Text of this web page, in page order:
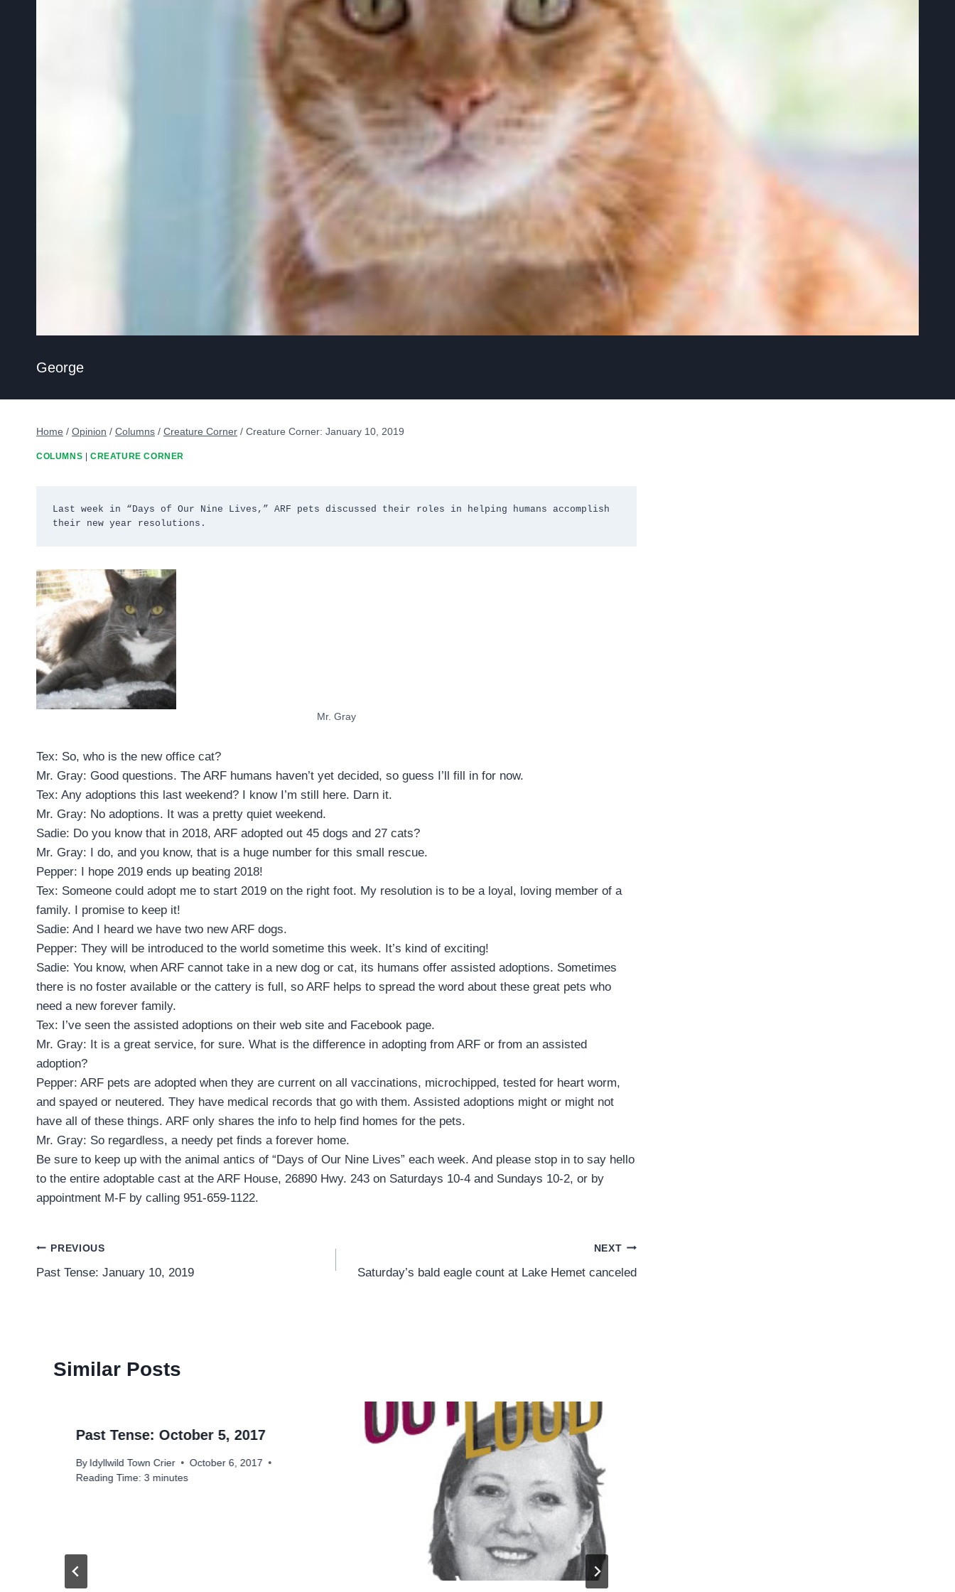
George
Home / Opinion / Columns / Creature Corner / Creature Corner: January 10, 2019
COLUMNS CREATURE CORNER
Last week in “Days of Our Nine Lives,” ARF pets discussed their roles in helping humans accomplish
their new year resolutions.
Mr. Gray
Tex: So, who is the new office cat?
Mr. Gray: Good questions. The ARF humans haven’t yet decided, so guess I’ll fill in for now.
Tex: Any adoptions this last weekend? I know I’m still here. Darn it.
Mr. Gray: No adoptions. It was a pretty quiet weekend.
Sadie: Do you know that in 2018, ARF adopted out 45 dogs and 27 cats?
Mr. Gray: I do, and you know, that is a huge number for this small rescue.
Pepper: I hope 2019 ends up beating 2018!
Tex: Someone could adopt me to start 2019 on the right foot. My resolution is to be a loyal, loving member of a
family. I promise to keep it!
Sadie: And I heard we have two new ARF dogs.
Pepper: They will be introduced to the world sometime this week. It’s kind of exciting!
Sadie: You know, when ARF cannot take in a new dog or cat, its humans offer assisted adoptions. Sometimes
there is no foster available or the cattery is full, so ARF helps to spread the word about these great pets who
need a new forever family.
Tex: I’ve seen the assisted adoptions on their web site and Facebook page.
Mr. Gray: It is a great service, for sure. What is the difference in adopting from ARF or from an assisted
adoption?
Pepper: ARF pets are adopted when they are current on all vaccinations, microchipped, tested for heart worm,
and spayed or neutered. They have medical records that go with them. Assisted adoptions might or might not
have all of these things. ARF only shares the info to help find homes for the pets.
Mr. Gray: So regardless, a needy pet finds a forever home.
Be sure to keep up with the animal antics of “Days of Our Nine Lives” each week. And please stop in to say hello
to the entire adoptable cast at the ARF House, 26890 Hwy. 243 on Saturdays 10-4 and Sundays 10-2, or by
appointment M-F by calling 951-659-1122.
Post
navigation
PREVIOUS
Past Tense: January 10, 2019
NEXT
Saturday’s bald eagle count at Lake Hemet canceled
Similar Posts
Past Tense: October 5, 2017
By Idyllwild Town Crier
October 6, 2017
Reading Time: 3 minutes